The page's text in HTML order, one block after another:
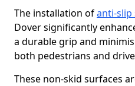
The installation ofanti-slip
Dover significantly
a durable grip and
both pedestrians and
These non-skid surfaces